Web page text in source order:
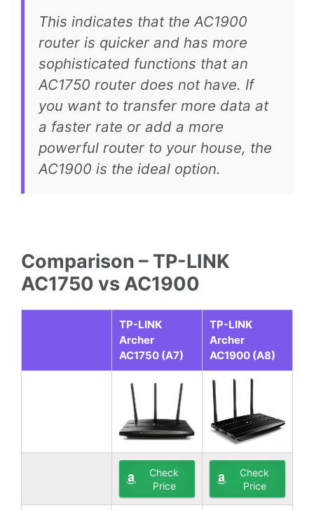
This indicates that the AC1900
router is quicker and has more
sophisticated functions that an
AC1750 router does not have. If
you want to transfer more data at
a faster rate or add a more
powerful router to your house, the
AC1900 is the ideal option.
Comparison – TP-LINK
AC1750 vs AC1900
TP-LINK
Archer
AC1750 (A7)
TP-LINK
Archer
AC1900 (A8)
Check
Price
Check
Price